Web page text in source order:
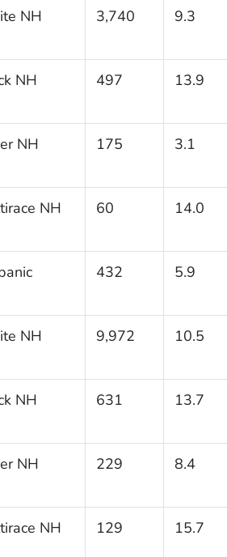
NH 3,740 9.3
NH 497 13.9
NH 175 3.1
NH 60 14.0
432 5.9
NH 9,972 10.5
NH 631 13.7
NH 229 8.4
NH 129 15.7